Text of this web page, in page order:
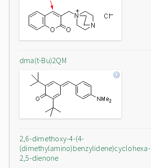
dma(t-Bu)2QM
2,6-dimethoxy-4-(4-
(dimethylamino)benzylidene)cyclohexa-
2,5-dienone